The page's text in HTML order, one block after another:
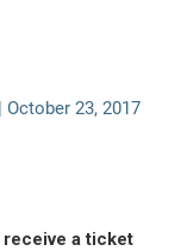
|October 23, 2017
receive a ticket